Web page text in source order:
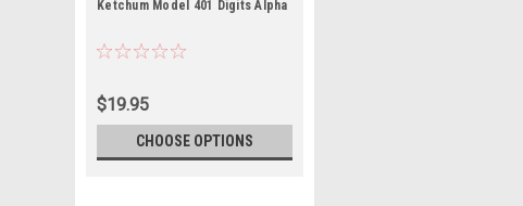
Ketchum Model 401 Digits Alpha
$19.95
CHOOSE OPTIONS